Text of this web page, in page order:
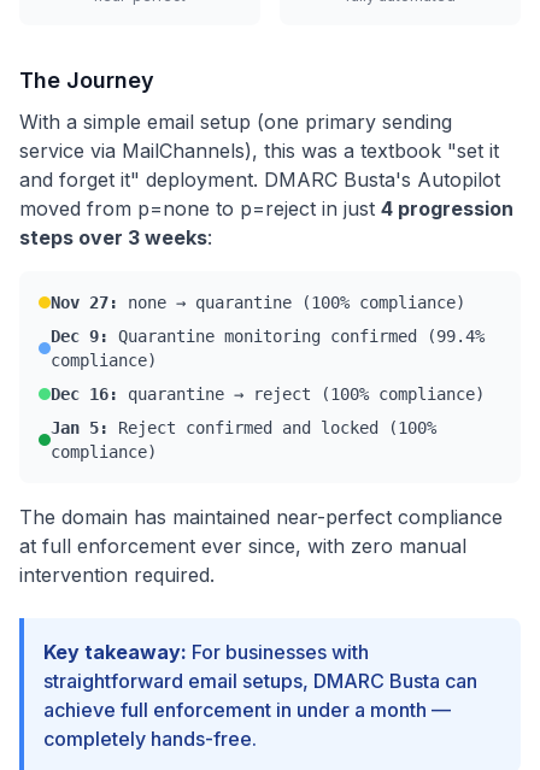
The Journey
With a simple email setup (one primary sending
service via MailChannels), this was a textbook "set it
and forget it" deployment. DMARC Busta's Autopilot
moved from p=none to p=reject in just 4 progression
steps over 3 weeks:
Nov 27:
none → quarantine (100% compliance)
Dec 9:
Quarantine monitoring confirmed (99.4%
compliance)
Dec 16:
quarantine → reject (100% compliance)
Jan 5:
Reject confirmed and locked (100%
compliance)
The domain has maintained near-perfect compliance
at full enforcement ever since, with zero manual
intervention required.
Key takeaway: For businesses with
straightforward email setups, DMARC Busta can
achieve full enforcement in under a month —
completely hands-free.